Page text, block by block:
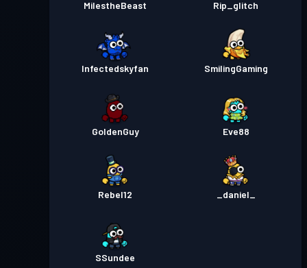
MilestheBeast Rip_glitch
Infectedskyfan SmilingGaming
GoldenGuy Eve88
Rebel12 _daniel_
SSundee